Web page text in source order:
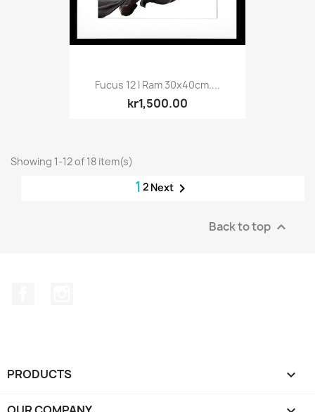
Fucus 12 I Ram 30x40cm....
kr1,500.00
Showing 1-12 of 18 item(s)
1 2 Next 
Back to top 
PRODUCTS 